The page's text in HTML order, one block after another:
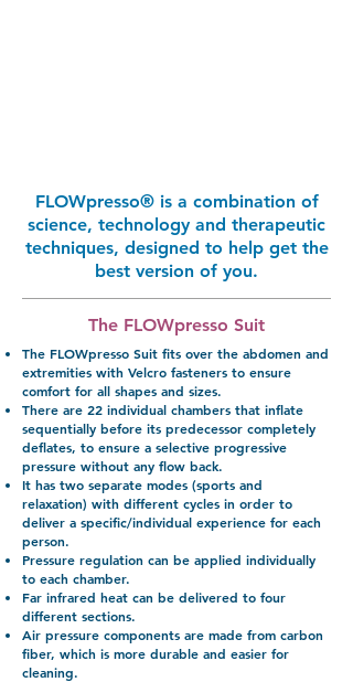
FLOWpresso® is a combination of
science, technology and therapeutic
techniques, designed to help get the
best version of you.
The FLOWpresso Suit
The FLOWpresso Suit fits over the abdomen and
extremities with Velcro fasteners to ensure
comfort for all shapes and sizes.
There are 22 individual chambers that inflate
sequentially before its predecessor completely
deflates, to ensure a selective progressive
pressure without any flow back.
It has two separate modes (sports and
relaxation) with different cycles in order to
deliver a specific/individual experience for each
person.
Pressure regulation can be applied individually
to each chamber.
Far infrared heat can be delivered to four
different sections.
Air pressure components are made from carbon
fiber, which is more durable and easier for
cleaning.